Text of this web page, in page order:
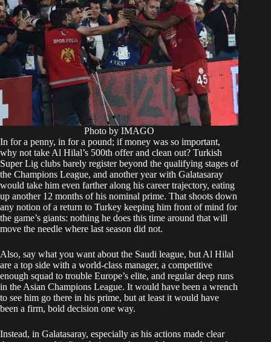
Photo by IMAGO
In for a penny, in for a pound; if money was so important,
why not take Al Hilal’s 500th offer and clean out? Turkish
Super Lig clubs barely register beyond the qualifying stages of
the Champions League, and another year with Galatasaray
would take him even farther along his career trajectory, eating
up another 12 months of his nominal prime. That shoots down
any notion of a return to Turkey keeping him front of mind for
the game’s giants: nothing he does this time around that will
move the needle where last season did not.
Also, say what you want about the Saudi league, but Al Hilal
are a top side with a world-class manager, a competitive
enough squad to trouble Europe’s elite, and regular deep runs
in the Asian Champions League. It would have been a wrench
to see him go there in his prime, but at least it would have
been a firm, bold decision one way.
Instead, in Galatasaray, especially as his actions made clear